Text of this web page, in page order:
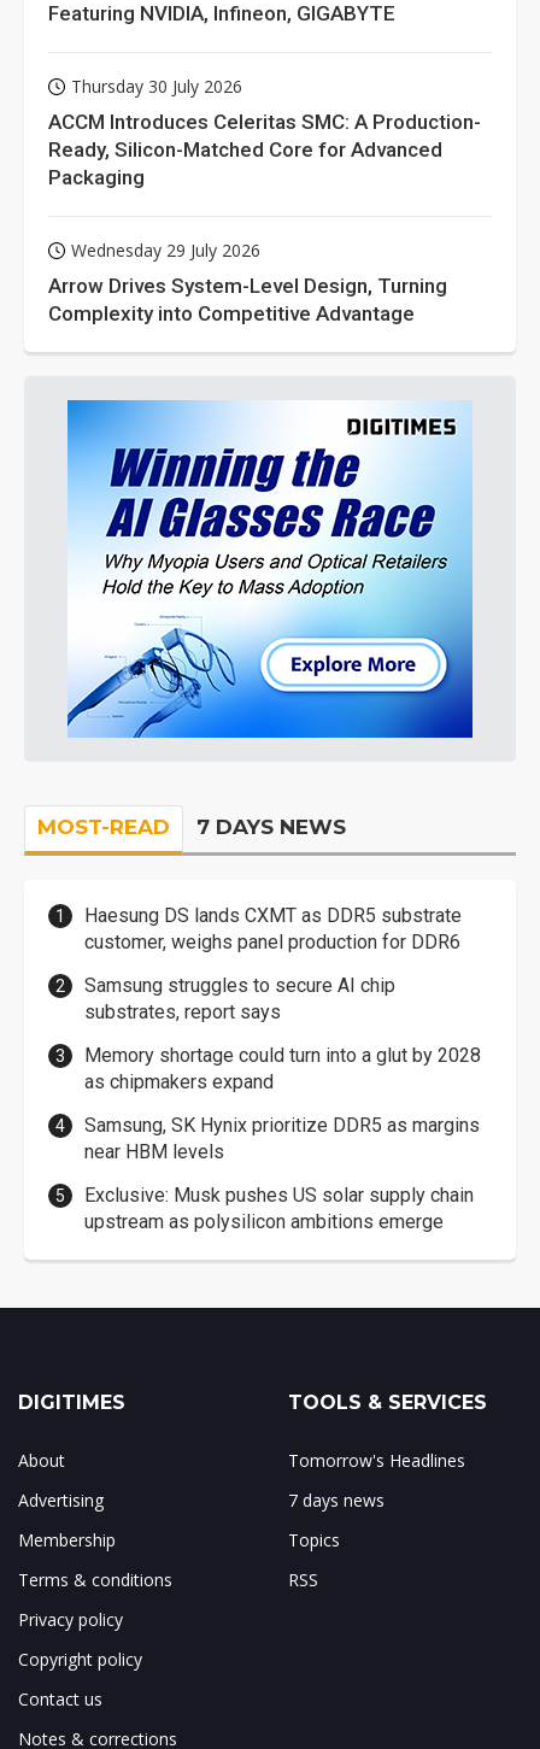
Featuring NVIDIA, Infineon, GIGABYTE
Thursday 30 July 2026
ACCM Introduces Celeritas SMC: A Production-
Ready, Silicon-Matched Core for Advanced
Packaging
Wednesday 29 July 2026
Arrow Drives System-Level Design, Turning
Complexity into Competitive Advantage
MOST-READ 7 DAYS NEWS
Haesung DS lands CXMT as DDR5 substrate
customer, weighs panel production for DDR6
Samsung struggles to secure AI chip
substrates, report says
Memory shortage could turn into a glut by 2028
as chipmakers expand
Samsung, SK Hynix prioritize DDR5 as margins
near HBM levels
Exclusive: Musk pushes US solar supply chain
upstream as polysilicon ambitions emerge
DIGITIMES
About
Advertising
Membership
Terms & conditions
Privacy policy
Copyright policy
Contact us
Notes & corrections
TOOLS & SERVICES
Tomorrow's Headlines
7 days news
Topics
RSS